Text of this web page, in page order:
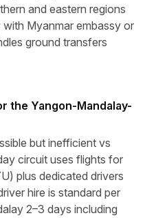
and eastern regions
Myanmar embassy or
ground transfers
the Yangon-Mandalay-
but inefficient vs
circuit uses flights for
plus dedicated drivers
hire is standard per
2–3 days including